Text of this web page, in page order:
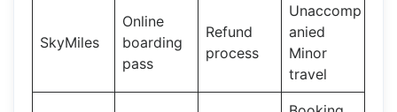
SkyMiles
Online
boarding
pass
Refund
process
Unaccomp
anied
Minor
travel